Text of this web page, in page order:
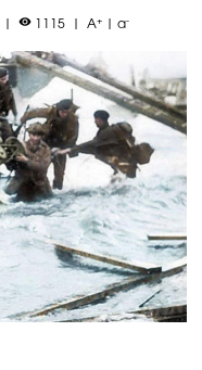
|  1115 | A+ | a-